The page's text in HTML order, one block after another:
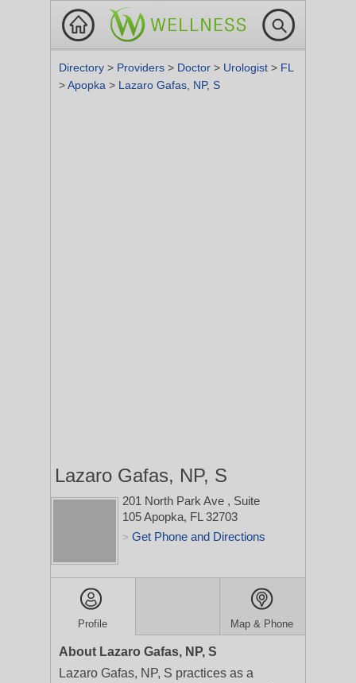
Directory > Providers > Doctor > Urologist > FL
>Apopka > Lazaro Gafas, NP, S
Lazaro Gafas, NP, S
201 North Park Ave , Suite
105Apopka, FL 32703
> Get Phone and Directions
Profile Map & Phone
About Lazaro Gafas, NP, S
Lazaro Gafas, NP, S practices as a